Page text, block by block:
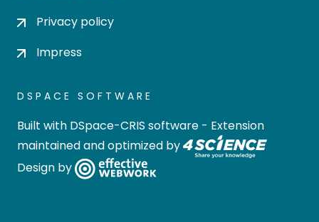
Privacy policy
Impress
DSPACE SOFTWARE
Built with DSpace-CRIS software - Extension
maintained and optimized by
Design by